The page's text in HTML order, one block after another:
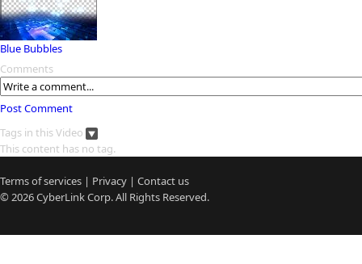
Blue Bubbles
Comments
Post Comment
Tags in this Video
This content has no tag.
Terms of services | Privacy | Contact us
© 2026CyberLinkCorp. All Rights Reserved.